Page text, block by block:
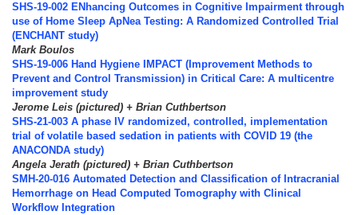
SHS-19-002 ENhancing Outcomes in Cognitive Impairment through
use of Home Sleep ApNea Testing: A Randomized Controlled Trial
(ENCHANT study)
Mark Boulos
SHS-19-006 Hand Hygiene IMPACT (Improvement Methods to
Prevent and Control Transmission) in Critical Care: A multicentre
improvement study
Jerome Leis (pictured) + Brian Cuthbertson
SHS-21-003 A phase IV randomized, controlled, implementation
trial of volatile based sedation in patients with COVID 19 (the
ANACONDA study)
Angela Jerath (pictured) + Brian Cuthbertson
SMH-20-016 Automated Detection and Classification of Intracranial
Hemorrhage on Head Computed Tomography with Clinical
Workflow Integration